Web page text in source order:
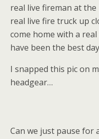
real live fireman at
real live fire truck up
come home with a
have been the best
I snapped this pic on
headgear…
Can we just pause for